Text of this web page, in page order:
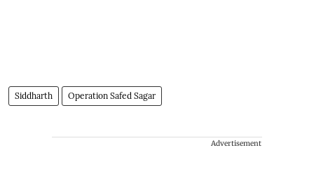
Siddharth Operation Safed Sagar
Advertisement